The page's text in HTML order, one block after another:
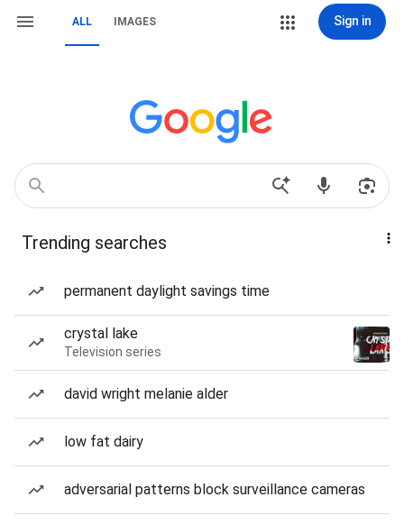
ALL IMAGES Sign in
Trending searches
permanent daylight savings time
crystal lake
Television series
david wright melanie alder
low fat dairy
adversarial patterns block surveillance cameras